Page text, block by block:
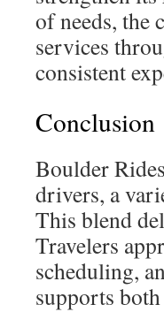
of needs, the
services
consistent
Conclusion
Boulder
drivers, a
This blend
Travelers
scheduling,
supports